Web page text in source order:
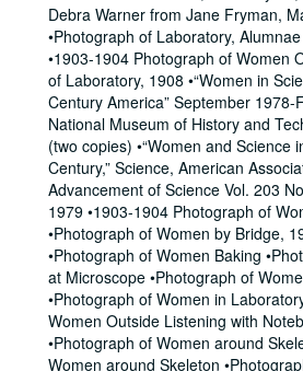
Debra Warner from Jane Fryman,
•Photograph of Laboratory,
•1903-1904 Photograph of Women
of Laboratory, 1908 •“Women in
Century America” September 1978-
National Museum of History and
(two copies) •“Women and Science
Century,” Science, American
Advancement of Science Vol. 203
1979 •1903-1904 Photograph of
•Photograph of Women by Bridge,
•Photograph of Women Baking
at Microscope •Photograph of
•Photograph of Women in
Women Outside Listening with
•Photograph of Women around
Women around Skeleton